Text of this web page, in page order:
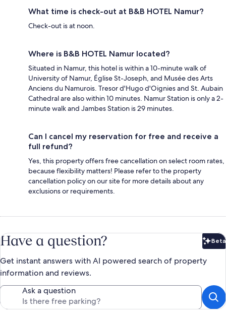
What time is check-out at B&B HOTEL Namur?
Check-out is at noon.
Where is B&B HOTEL Namur located?
Situated in Namur, this hotel is within a 10-minute walk of
University of Namur, Église St-Joseph, and Musée des Arts
Anciens du Namurois. Tresor d'Hugo d'Oignies and St. Aubain
Cathedral are also within 10 minutes. Namur Station is only a 2-
minute walk and Jambes Station is 29 minutes.
Can I cancel my reservation for free and receive a
full refund?
Yes, this property offers free cancellation on select room rates,
because flexibility matters! Please refer to the property
cancellation policy on our site for more details about any
exclusions or requirements.
Have a question? Beta
Get instant answers with AI powered search of property
information and reviews.
Ask a question